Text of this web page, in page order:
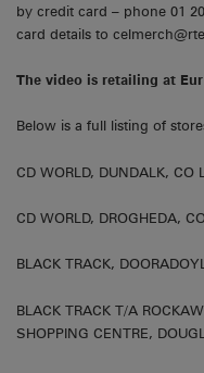
by credit card – phone 01
card details to
The video is retailing at Eur
Below is a full listing of
CD WORLD, DUNDALK, CO
CD WORLD, DROGHEDA,
BLACK TRACK,
BLACK TRACK T/A
SHOPPING CENTRE,